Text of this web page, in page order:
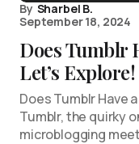
By Sharbel B.
September 18, 2024
Does Tumblr
Let’s Explore!
Does Tumblr Have
Tumblr, the quirky
microblogging